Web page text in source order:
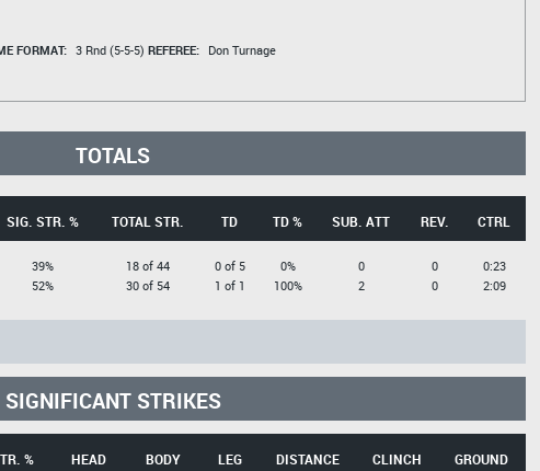
FORMAT: 3 Rnd (5-5-5) REFEREE:
Don Turnage
TOTALS
SIG. STR. % TOTAL STR. TD TD % SUB. ATT REV. CTRL
39%
52%
18 of 44
30 of 54
0 of 5
1 of 1
0%
100%
0
2
0
0
0:23
2:09
SIGNIFICANT STRIKES
% HEAD BODY LEG DISTANCE CLINCH GROUND